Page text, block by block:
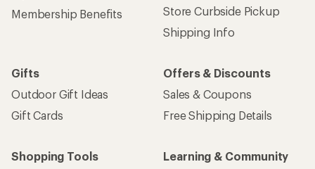
Membership Benefits
Store Curbside Pickup
Shipping Info
Gifts
Outdoor Gift Ideas
Gift Cards
Offers & Discounts
Sales & Coupons
Free Shipping Details
Shopping Tools
Learning & Community